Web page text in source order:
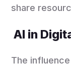
share
AI in
The